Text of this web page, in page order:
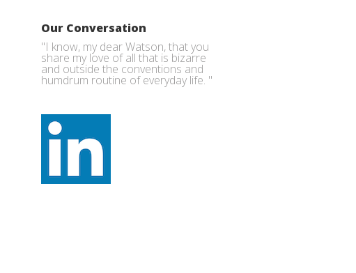
Our Conversation
"I know, my dear Watson, that you
share my love of all that is bizarre
and outside the conventions and
humdrum routine of everyday life. "